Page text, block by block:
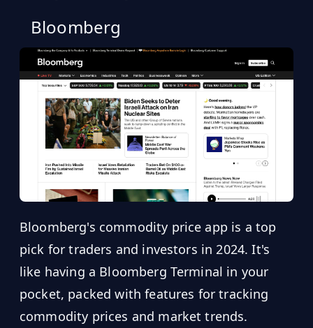
Bloomberg
Bloomberg's commodity price app is a top
pick for traders and investors in 2024. It's
like having a Bloomberg Terminal in your
pocket, packed with features for tracking
commodity prices and market trends.